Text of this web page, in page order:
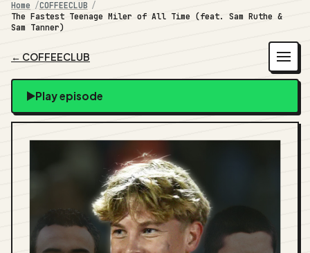
Home
COFFEECLUB
The Fastest Teenage Miler of All Time (feat. Sam Ruthe &
Sam Tanner)
← COFFEECLUB
Play episode